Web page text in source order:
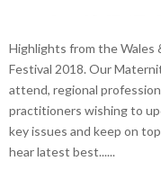
Highlights from the
Festival 2018. Our
attend, regional
practitioners wishing to
key issues and keep on
hear latest best......